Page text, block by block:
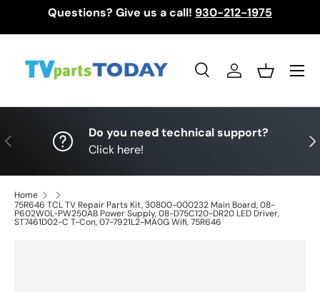
Questions? Give us a call! 930-212-1975
SearchLog inBasket
Menu
Previous
Do you need technical support?
Click here!
Home
75R646 TCL TV Repair Parts Kit, 30800-000232 Main Board, 08-
P602W0L-PW250AB Power Supply, 08-D75C120-DR20 LED Driver,
ST7461D02-C T-Con, 07-7921L2-MA0G Wifi, 75R646